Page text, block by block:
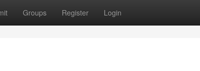
Groups Register Login